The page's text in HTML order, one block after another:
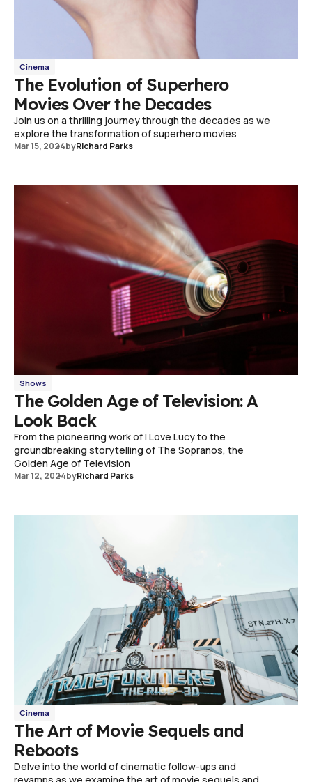
Cinema
The Evolution of Superhero
Movies Over the Decades
Join us on a thrilling journey through the decades as we
explore the transformation of superhero movies
Mar 15, 2024byRichard Parks
Shows
The Golden Age of Television: A
Look Back
From the pioneering work of I Love Lucy to the
groundbreaking storytelling of The Sopranos, the
Golden Age of Television
Mar 12, 2024byRichard Parks
Cinema
The Art of Movie Sequels and
Reboots
Delve into the world of cinematic follow-ups and